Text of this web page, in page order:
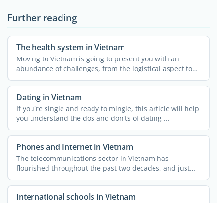
Further reading
The health system in Vietnam
Moving to Vietnam is going to present you with an
abundance of challenges, from the logistical aspect to
customs ...
Dating in Vietnam
If you're single and ready to mingle, this article will help
you understand the dos and don'ts of dating ...
Phones and Internet in Vietnam
The telecommunications sector in Vietnam has
flourished throughout the past two decades, and just
like the rest of ...
International schools in Vietnam